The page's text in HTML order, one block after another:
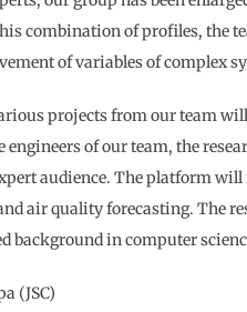
combination of profiles, the
of variables of complex
projects from our team
of our team, the
audience. The platform
air quality forecasting. The
background in computer
(JSC)